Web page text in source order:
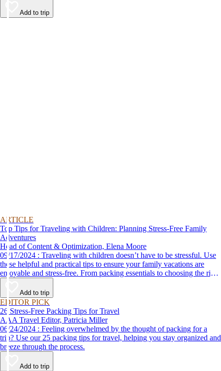
Add to trip
ARTICLE
Top Tips for Traveling with Children: Planning Stress-Free Family
Adventures
Head of Content & Optimization, Elena Moore
09/17/2024 : Traveling with children doesn’t have to be stressful. Use
these helpful and practical tips to ensure your family vacations are
enjoyable and stress-free. From packing essentials to choosing the right
destination, we’ve got you covered.
Add to trip
EDITOR PICK
26 Stress-Free Packing Tips for Travel
AAA Travel Editor, Patricia Miller
06/24/2024 : Feeling overwhelmed by the thought of packing for a
trip? Use our 25 packing tips for travel, helping you stay organized and
breeze through the process.
Add to trip